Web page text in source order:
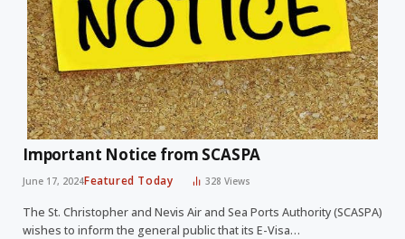
Important Notice from SCASPA
June 17, 2024Featured Today 328Views
The St. Christopher and Nevis Air and Sea Ports Authority (SCASPA)
wishes to inform the general public that its E-Visa…